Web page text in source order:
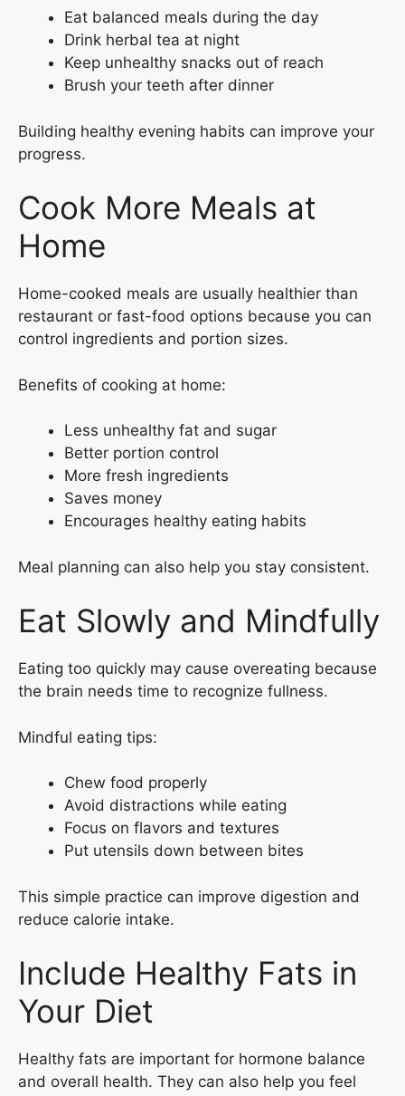
Eat balanced meals during the day
Drink herbal tea at night
Keep unhealthy snacks out of reach
Brush your teeth after dinner
Building healthy evening habits can improve your
progress.
Cook More Meals at
Home
Home-cooked meals are usually healthier than
restaurant or fast-food options because you can
control ingredients and portion sizes.
Benefits of cooking at home:
Less unhealthy fat and sugar
Better portion control
More fresh ingredients
Saves money
Encourages healthy eating habits
Meal planning can also help you stay consistent.
Eat Slowly and Mindfully
Eating too quickly may cause overeating because
the brain needs time to recognize fullness.
Mindful eating tips:
Chew food properly
Avoid distractions while eating
Focus on flavors and textures
Put utensils down between bites
This simple practice can improve digestion and
reduce calorie intake.
Include Healthy Fats in
Your Diet
Healthy fats are important for hormone balance
and overall health. They can also help you feel